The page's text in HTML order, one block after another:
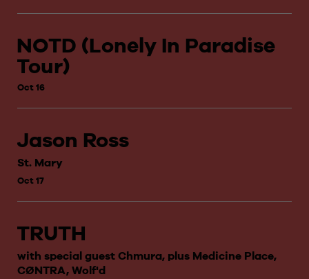
NOTD (Lonely In Paradise
Tour)
Oct 16
Jason Ross
St. Mary
Oct 17
TRUTH
with special guest Chmura, plus Medicine Place,
CØNTRA, Wolf'd